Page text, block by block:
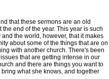
that these sermons are an old
end of the year. This year is such
the world, however, that it makes
about some of the things that are on
with another church. There's been
that are getting intense in our
and there are things you want to
what she knows, and together